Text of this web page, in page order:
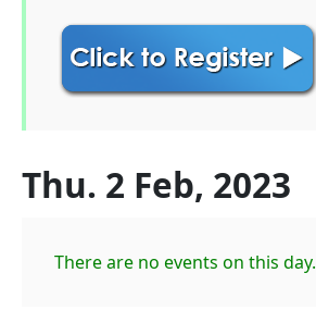
Thu. 2 Feb, 2023
There are no events on this day.